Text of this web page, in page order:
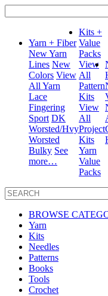
for:
Yarn + Fiber
New Yarn
Lines New
Colors View
All Yarn
Lace
Fingering
Sport DK
Worsted/Hvy
Worsted
Bulky See
more…
Kits +
Value
Packs
View
All
Pattern
Kits
View
All
Project
Kits
Yarn
Value
Packs
BROWSE
Yarn
Kits
Needles
Patterns
Books
Tools
Crochet